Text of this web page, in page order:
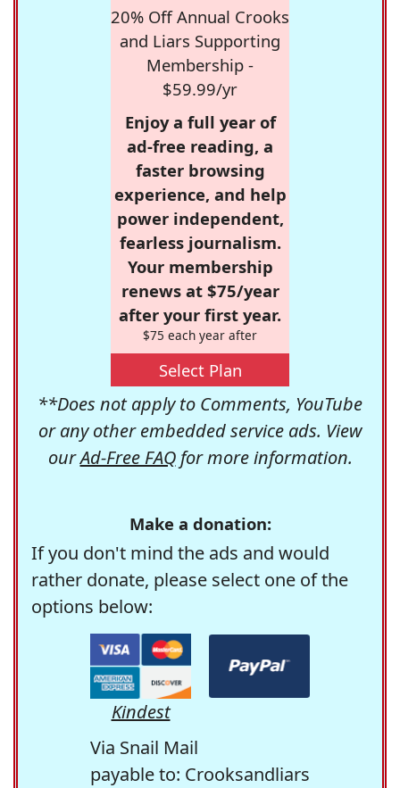
20% Off Annual Crooks
and Liars Supporting
Membership -
$59.99/yr
Enjoy a full year of
ad-free reading, a
faster browsing
experience, and help
power independent,
fearless journalism.
Your membership
renews at $75/year
after your first year.
$75 each year after
Select Plan
**Does not apply to Comments, YouTube
or any other embedded service ads. View
ourAd-Free FAQfor more information.
Make a donation:
If you don't mind the ads and would
rather donate, please select one of the
options below:
Kindest
Via Snail Mail
payable to: Crooksandliars